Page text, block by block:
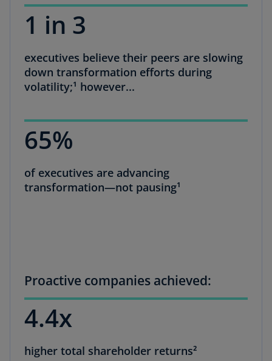
1 in 3
executives believe their peers are slowing
down transformation efforts during
volatility;¹ however...
65%
of executives are advancing
transformation—not pausing¹
Proactive companies achieved:
4.4x
higher total shareholder returns²